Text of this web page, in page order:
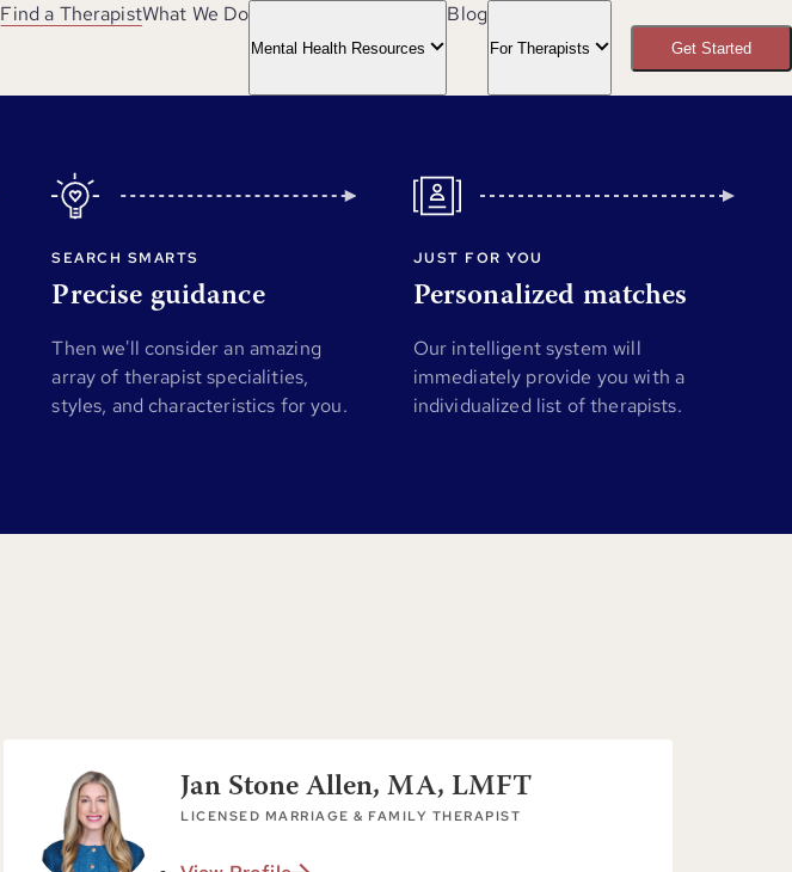
Find a TherapistWhat We Do
Mental Health Resources
Blog
For Therapists Get Started
SEARCH SMARTS
Precise guidance
Then we'll consider an amazing
array of therapist specialities,
styles, and characteristics for you.
JUST FOR YOU
Personalized matches
Our intelligent system will
immediately provide you with a
individualized list of therapists.
Jan Stone Allen, MA, LMFT
LICENSED MARRIAGE & FAMILY THERAPIST